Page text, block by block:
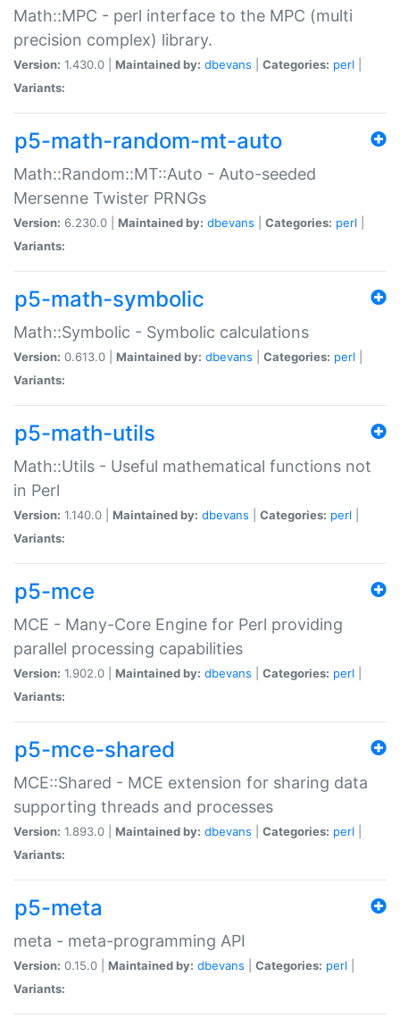
Math::MPC - perl interface to the MPC (multi
precision complex) library.
Version: 1.430.0 | Maintained by: dbevans Categories: perl
Variants:
p5-math-random-mt-auto
Math::Random::MT::Auto - Auto-seeded
Mersenne Twister PRNGs
Version: 6.230.0 | Maintained by: dbevans Categories: perl
Variants:
p5-math-symbolic
Math::Symbolic - Symbolic calculations
Version: 0.613.0 | Maintained by: dbevans Categories: perl
Variants:
p5-math-utils
Math::Utils - Useful mathematical functions not
in Perl
Version: 1.140.0 | Maintained by: dbevans Categories: perl
Variants:
p5-mce
MCE - Many-Core Engine for Perl providing
parallel processing capabilities
Version: 1.902.0 | Maintained by: dbevans Categories: perl
Variants:
p5-mce-shared
MCE::Shared - MCE extension for sharing data
supporting threads and processes
Version: 1.893.0 | Maintained by: dbevans Categories: perl
Variants:
p5-meta
meta - meta-programming API
Version: 0.15.0 | Maintained by: dbevans Categories: perl
Variants: